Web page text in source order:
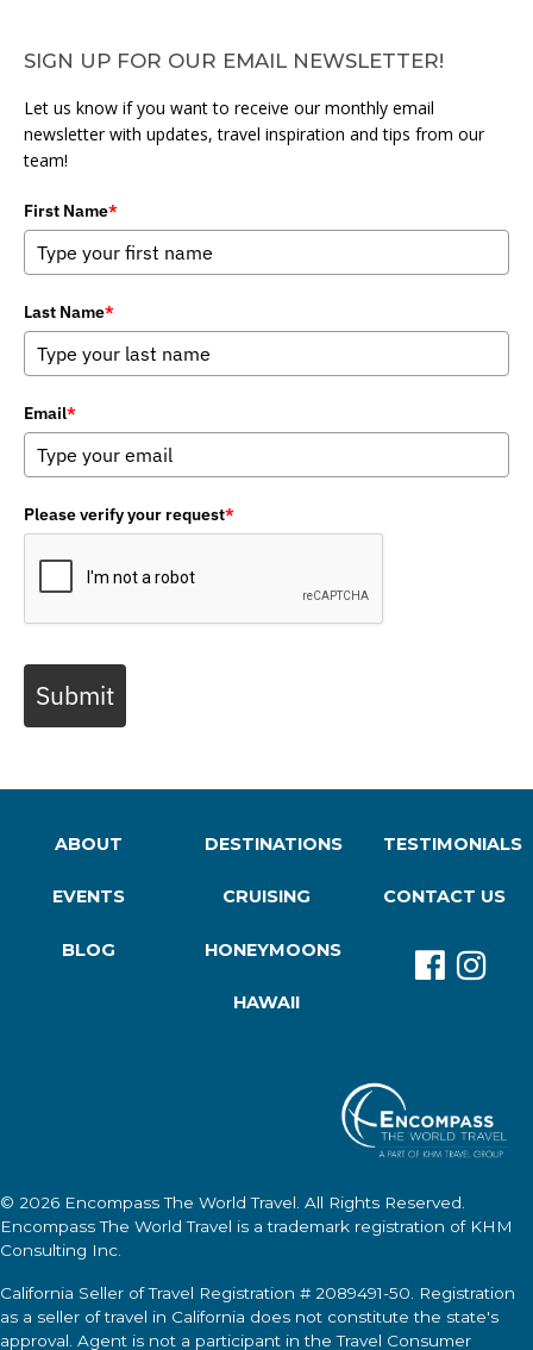
SIGN UP FOR OUR EMAIL NEWSLETTER!
Let us know if you want to receive our monthly email
newsletter with updates, travel inspiration and tips from our
team!
First Name*
Last Name*
Email*
Please verify your request*
Submit
ABOUT
EVENTS
BLOG
DESTINATIONS
CRUISING
HONEYMOONS
HAWAII
TESTIMONIALS
CONTACT US
© 2026 Encompass The World Travel . All Rights Reserved.
Encompass The World Travel is a trademark registration of KHM
Consulting Inc.
California Seller of Travel Registration # 2089491-50. Registration
as a seller of travel in California does not constitute the state's
approval. Agent is not a participant in the Travel Consumer